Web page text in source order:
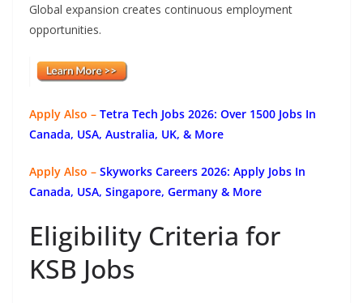
Global expansion creates continuous employment
opportunities.
Apply Also – Tetra Tech Jobs 2026: Over 1500 Jobs In
Canada, USA, Australia, UK, & More
Apply Also – Skyworks Careers 2026: Apply Jobs In
Canada, USA, Singapore, Germany & More
Eligibility Criteria for
KSB Jobs